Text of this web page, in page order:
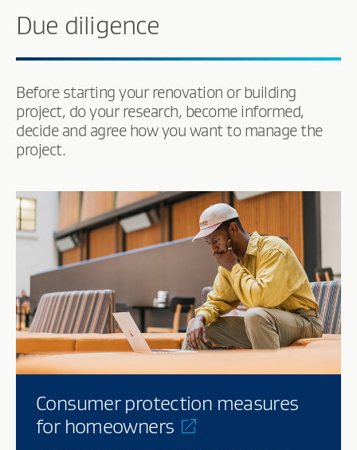
Due diligence
Before starting your renovation or building
project, do your research, become informed,
decide and agree how you want to manage the
project.
Consumer protection measures
for homeowners